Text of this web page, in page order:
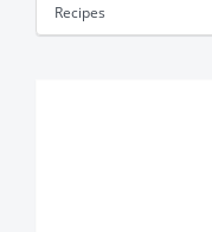
Recipes